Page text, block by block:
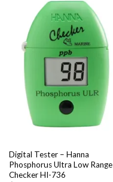
Digital Tester – Hanna
Phosphorus Ultra Low Range
Checker HI-736